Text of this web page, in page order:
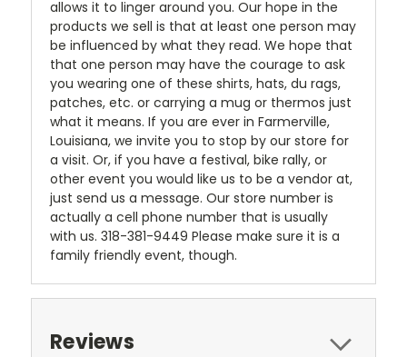
allows it to linger around you. Our hope in the
products we sell is that at least one person may
be influenced by what they read. We hope that
that one person may have the courage to ask
you wearing one of these shirts, hats, du rags,
patches, etc. or carrying a mug or thermos just
what it means. If you are ever in Farmerville,
Louisiana, we invite you to stop by our store for
a visit. Or, if you have a festival, bike rally, or
other event you would like us to be a vendor at,
just send us a message. Our store number is
actually a cell phone number that is usually
with us. 318-381-9449 Please make sure it is a
family friendly event, though.
Reviews